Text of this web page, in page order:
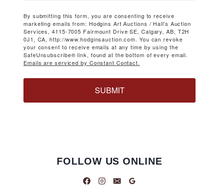
By submitting this form, you are consenting to receive
marketing emails from: Hodgins Art Auctions / Hall's Auction
Services, 4115-7005 Fairmount Drive SE, Calgary, AB, T2H
0J1, CA, http://www.hodginsauction.com. You can revoke
your consent to receive emails at any time by using the
SafeUnsubscribe® link, found at the bottom of every email.
Emails are serviced by Constant Contact.
SUBMIT
FOLLOW US ONLINE